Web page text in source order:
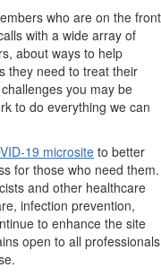
who are on the front
with a wide array of
about ways to help
they need to treat their
you may be
to do everything we can
19 microsite to better
for those who need them.
and other healthcare
infection prevention,
to enhance the site
open to all professionals